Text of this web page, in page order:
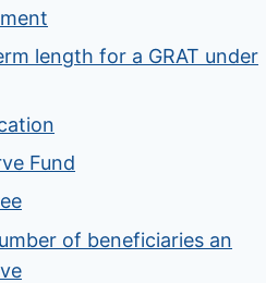
length for a GRAT under
Fund
of beneficiaries an